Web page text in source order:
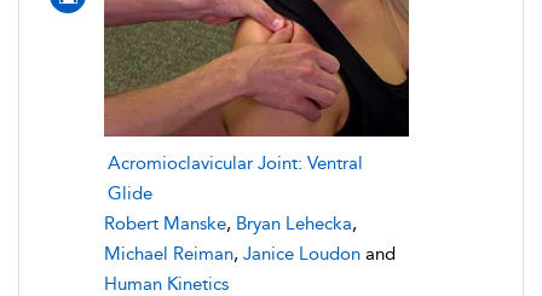
Acromioclavicular Joint: Ventral
Glide
Robert Manske, Bryan Lehecka,
Michael Reiman, Janice Loudon and
Human Kinetics